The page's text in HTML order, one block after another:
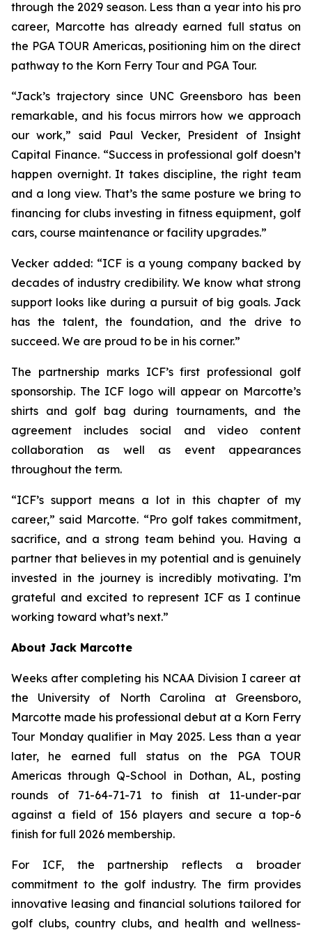
through the 2029 season. Less than a year into his pro
career, Marcotte has already earned full status on
the PGA TOUR Americas, positioning him on the direct
pathway to the Korn Ferry Tour and PGA Tour.
“Jack’s trajectory since UNC Greensboro has been
remarkable, and his focus mirrors how we approach
our work,” said Paul Vecker, President of Insight
Capital Finance. “Success in professional golf doesn’t
happen overnight. It takes discipline, the right team
and a long view. That’s the same posture we bring to
financing for clubs investing in fitness equipment, golf
cars, course maintenance or facility upgrades.”
Vecker added: “ICF is a young company backed by
decades of industry credibility. We know what strong
support looks like during a pursuit of big goals. Jack
has the talent, the foundation, and the drive to
succeed. We are proud to be in his corner.”
The partnership marks ICF’s first professional golf
sponsorship. The ICF logo will appear on Marcotte’s
shirts and golf bag during tournaments, and the
agreement includes social and video content
collaboration as well as event appearances
throughout the term.
“ICF’s support means a lot in this chapter of my
career,” said Marcotte. “Pro golf takes commitment,
sacrifice, and a strong team behind you. Having a
partner that believes in my potential and is genuinely
invested in the journey is incredibly motivating. I’m
grateful and excited to represent ICF as I continue
working toward what’s next.”
About Jack Marcotte
Weeks after completing his NCAA Division I career at
the University of North Carolina at Greensboro,
Marcotte made his professional debut at a Korn Ferry
Tour Monday qualifier in May 2025. Less than a year
later, he earned full status on the PGA TOUR
Americas through Q-School in Dothan, AL, posting
rounds of 71-64-71-71 to finish at 11-under-par
against a field of 156 players and secure a top-6
finish for full 2026 membership.
For ICF, the partnership reflects a broader
commitment to the golf industry. The firm provides
innovative leasing and financial solutions tailored for
golf clubs, country clubs, and health and wellness-